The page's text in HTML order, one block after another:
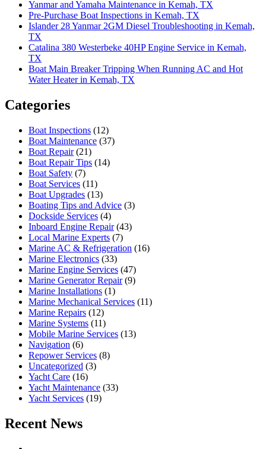
Yanmar and Yamaha Maintenance in Kemah, TX
Pre-Purchase Boat Inspections in Kemah, TX
Islander 28 Yanmar 2GM Diesel Troubleshooting in Kemah,
TX
Catalina 380 Westerbeke 40HP Engine Service in Kemah,
TX
Boat Main Breaker Tripping When Running AC and Hot
Water Heater in Kemah, TX
Categories
Boat Inspections (12)
Boat Maintenance (37)
Boat Repair(21)
Boat Repair Tips (14)
Boat Safety (7)
Boat Services (11)
Boat Upgrades (13)
Boating Tips and Advice (3)
Dockside Services (4)
Inboard Engine Repair(43)
Local Marine Experts (7)
Marine AC & Refrigeration (16)
Marine Electronics (33)
Marine Engine Services (47)
Marine Generator Repair(9)
Marine Installations (1)
Marine Mechanical Services (11)
Marine Repairs (12)
Marine Systems (11)
Mobile Marine Services (13)
Navigation (6)
Repower Services (8)
Uncategorized (3)
Yacht Care (16)
Yacht Maintenance (33)
Yacht Services (19)
Recent News